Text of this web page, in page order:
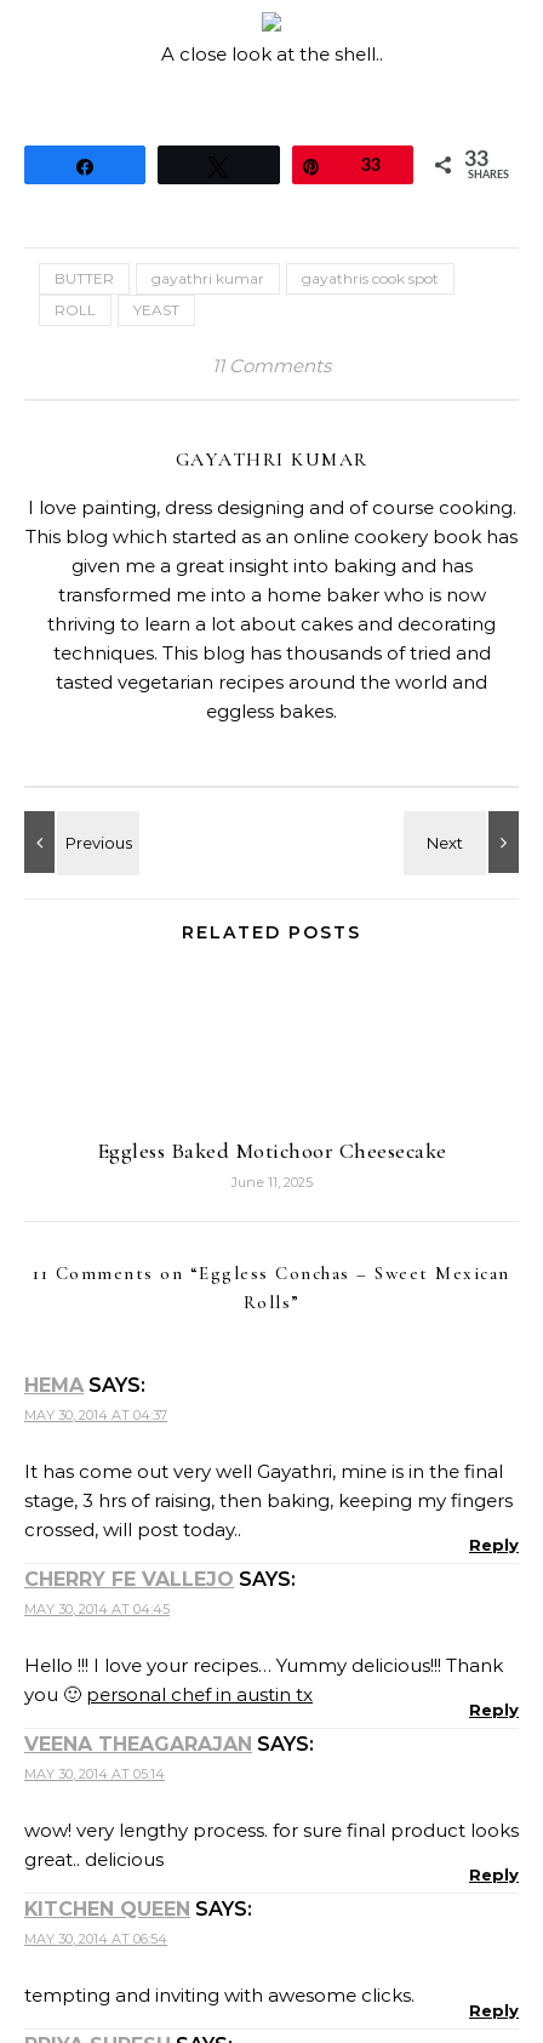
A close look at the shell..
33 33
SHARES
BUTTER gayathri kumar
gayathris cook spot
ROLL
YEAST
11 Comments
GAYATHRI KUMAR
I love painting, dress designing and of course cooking.
This blog which started as an online cookery book has
given me a great insight into baking and has
transformed me into a home baker who is now
thriving to learn a lot about cakes and decorating
techniques. This blog has thousands of tried and
tasted vegetarian recipes around the world and
eggless bakes.
RELATED POSTS
Eggless Baked Motichoor Cheesecake
June 11, 2025
11 Comments on “Eggless Conchas – Sweet Mexican
Rolls”
HEMA SAYS:
MAY 30, 2014 AT 04:37
It has come out very well Gayathri, mine is in the final
stage, 3 hrs of raising, then baking, keeping my fingers
crossed, will post today..
Reply
CHERRY FE VALLEJO SAYS:
MAY 30, 2014 AT 04:45
Hello !!! I love your recipes… Yummy delicious!!! Thank
you 🙂 personal chef in austin tx
Reply
VEENA THEAGARAJAN SAYS:
MAY 30, 2014 AT 05:14
wow! very lengthy process. for sure final product looks
great.. delicious
Reply
KITCHEN QUEEN SAYS:
MAY 30, 2014 AT 06:54
tempting and inviting with awesome clicks.
Reply